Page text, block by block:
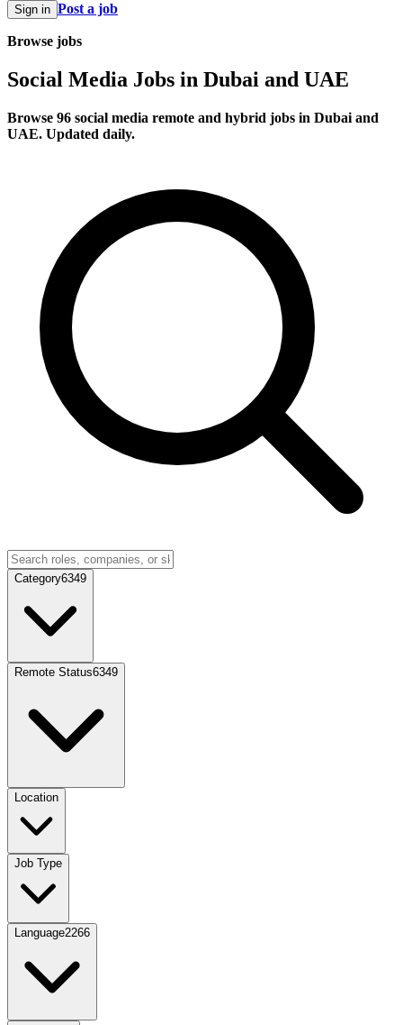
Sign in Post a job
Browse jobs
Social Media Jobs in Dubai and UAE
Browse 96 social media remote and hybrid jobs in Dubai and
UAE. Updated daily.
Category6349
Remote Status6349
Location
Job Type
Language2266